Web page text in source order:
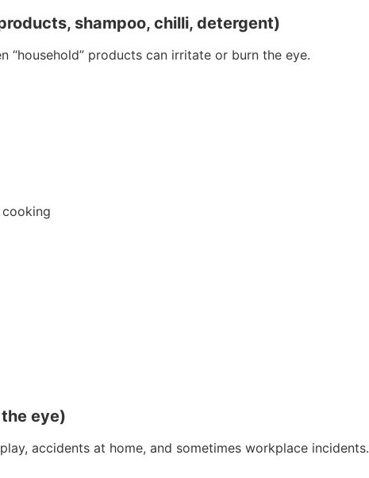
shampoo, chilli, detergent)
“household” products can irritate or burn the eye.
eye)
accidents at home, and sometimes workplace incidents.